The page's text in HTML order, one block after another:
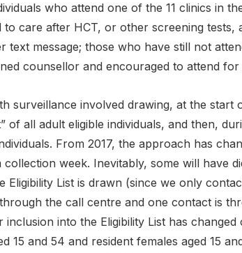
who attend one of the 11 clinics in
care after HCT, or other screening tests,
text message; those who have still not
counsellor and encouraged to attend for
surveillance involved drawing, at the start
of all adult eligible individuals, and then,
From 2017, the approach has
week. Inevitably, some will have
List is drawn (since we only
the call centre and one contact is
into the Eligibility List has changed
15 and 54 and resident females aged 15